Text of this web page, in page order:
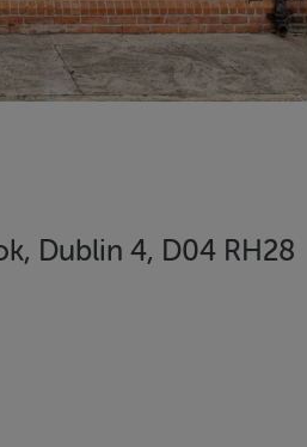
Dublin 4, D04 RH28